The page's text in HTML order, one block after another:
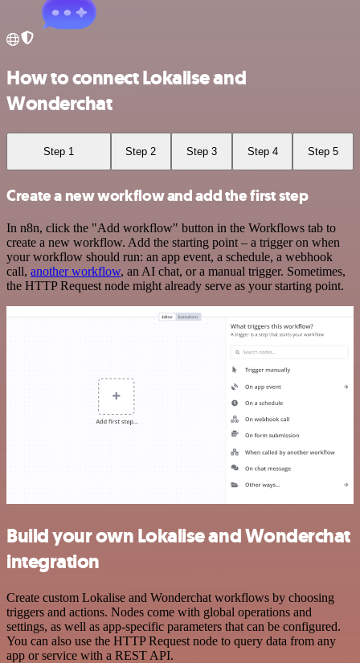
How to connect Lokalise and
Wonderchat
Step 1 Step 2 Step 3 Step 4 Step 5
Create a new workflow and add the first step
In n8n, click the "Add workflow" button in the Workflows tab to
create a new workflow. Add the starting point – a trigger on when
your workflow should run: an app event, a schedule, a webhook
call, another workflow, an AI chat, or a manual trigger. Sometimes,
the HTTP Request node might already serve as your starting point.
Build your own Lokalise and Wonderchat
integration
Create custom Lokalise and Wonderchat workflows by choosing
triggers and actions. Nodes come with global operations and
settings, as well as app-specific parameters that can be configured.
You can also use the HTTP Request node to query data from any
app or service with a REST API.